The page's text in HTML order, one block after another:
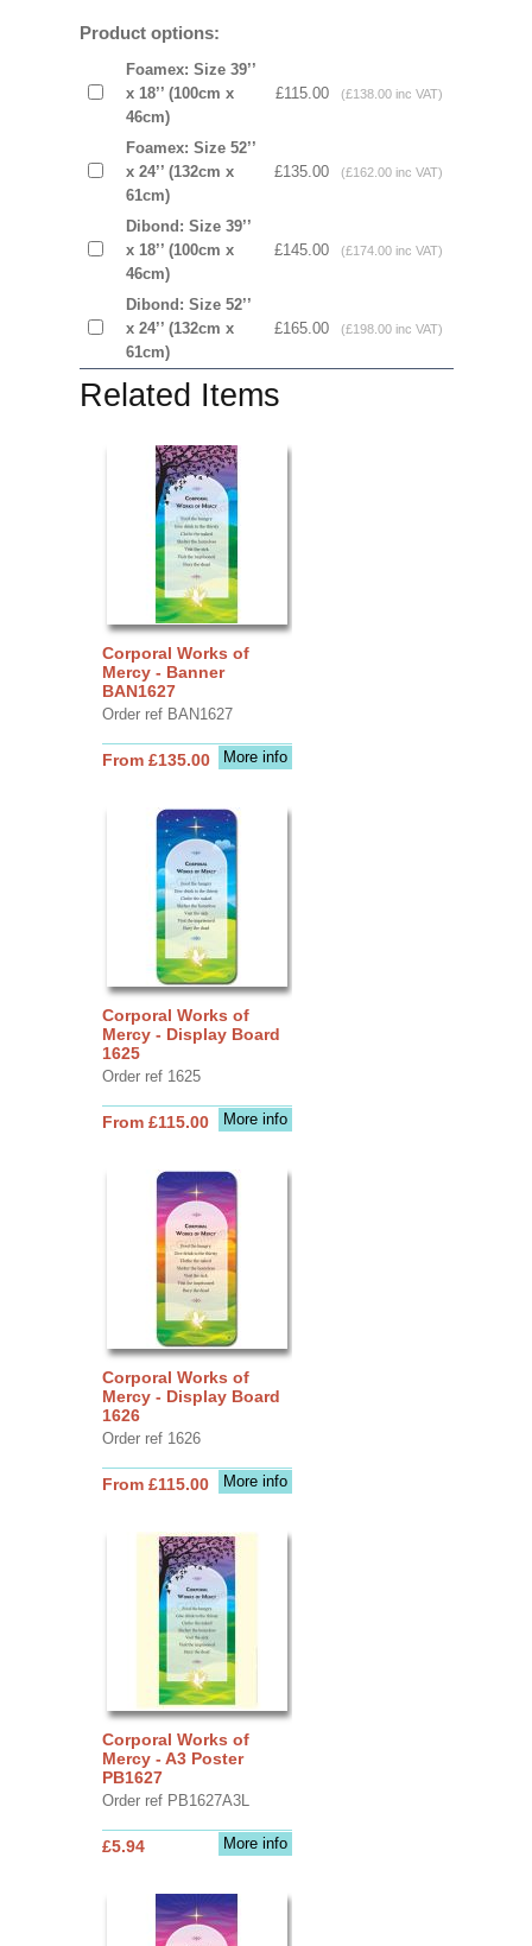
Product options:
Foamex: Size 39’’
x 18’’ (100cm x
46cm)
£115.00 (£138.00 inc VAT)
Foamex: Size 52’’
x 24’’ (132cm x
61cm)
£135.00 (£162.00 inc VAT)
Dibond: Size 39’’
x 18’’ (100cm x
46cm)
£145.00 (£174.00 inc VAT)
Dibond: Size 52’’
x 24’’ (132cm x
61cm)
£165.00 (£198.00 inc VAT)
Related Items
Corporal Works of
Mercy - Banner
BAN1627
Order ref BAN1627
More info
From £135.00
Corporal Works of
Mercy - Display Board
1625
Order ref 1625
More info
From £115.00
Corporal Works of
Mercy - Display Board
1626
Order ref 1626
More info
From £115.00
Corporal Works of
Mercy - A3 Poster
PB1627
Order ref PB1627A3L
More info
£5.94